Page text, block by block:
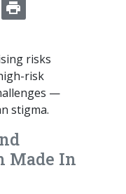
REDDIT
risks
risk
—
stigma.
Made In